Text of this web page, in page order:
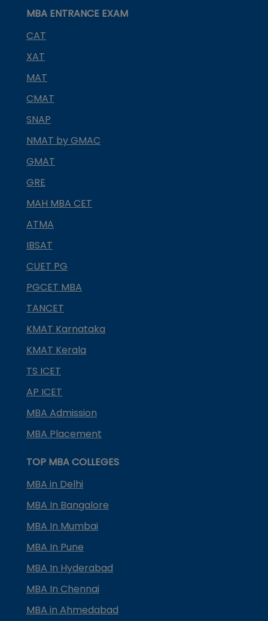
MBA ENTRANCE EXAM
CAT
XAT
MAT
CMAT
SNAP
NMAT by GMAC
GMAT
GRE
MAH MBA CET
ATMA
IBSAT
CUET PG
PGCET MBA
TANCET
KMAT Karnataka
KMAT Kerala
TS ICET
AP ICET
MBA Admission
MBA Placement
TOP MBA COLLEGES
MBA in Delhi
MBA In Bangalore
MBA In Mumbai
MBA In Pune
MBA In Hyderabad
MBA In Chennai
MBA in Ahmedabad